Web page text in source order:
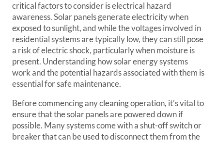
critical factors to consider is electrical hazard
awareness. Solar panels generate electricity when
exposed to sunlight, and while the voltages involved in
residential systems are typically low, they can still pose
a risk of electric shock, particularly when moisture is
present. Understanding how solar energy systems
work and the potential hazards associated with them is
essential for safe maintenance.
Before commencing any cleaning operation, it’s vital to
ensure that the solar panels are powered down if
possible. Many systems come with a shut-off switch or
breaker that can be used to disconnect them from the